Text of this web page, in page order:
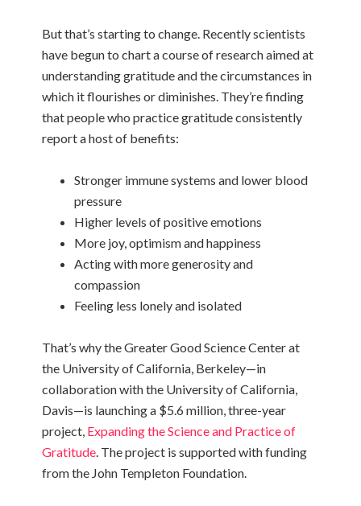
But that’s starting to change. Recently scientists
have begun to chart a course of research aimed at
understanding gratitude and the circumstances in
which it flourishes or diminishes. They’re finding
that people who practice gratitude consistently
report a host of benefits:
Stronger immune systems and lower blood
pressure
Higher levels of positive emotions
More joy, optimism and happiness
Acting with more generosity and
compassion
Feeling less lonely and isolated
That’s why the Greater Good Science Center at
the University of California, Berkeley—in
collaboration with the University of California,
Davis—is launching a $5.6 million, three-year
project, Expanding the Science and Practice of
Gratitude. The project is supported with funding
from the John Templeton Foundation.